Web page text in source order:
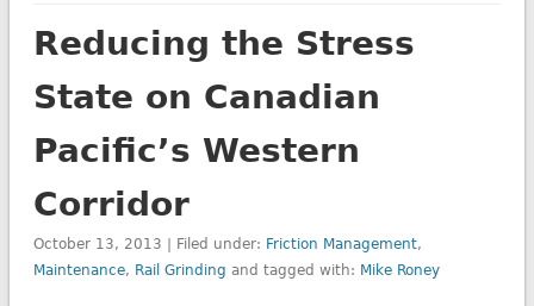
Reducing the Stress
State on Canadian
Pacific’s Western
Corridor
October 13, 2013 | Filed under: Friction Management,
Maintenance, Rail Grinding and tagged with: Mike Roney